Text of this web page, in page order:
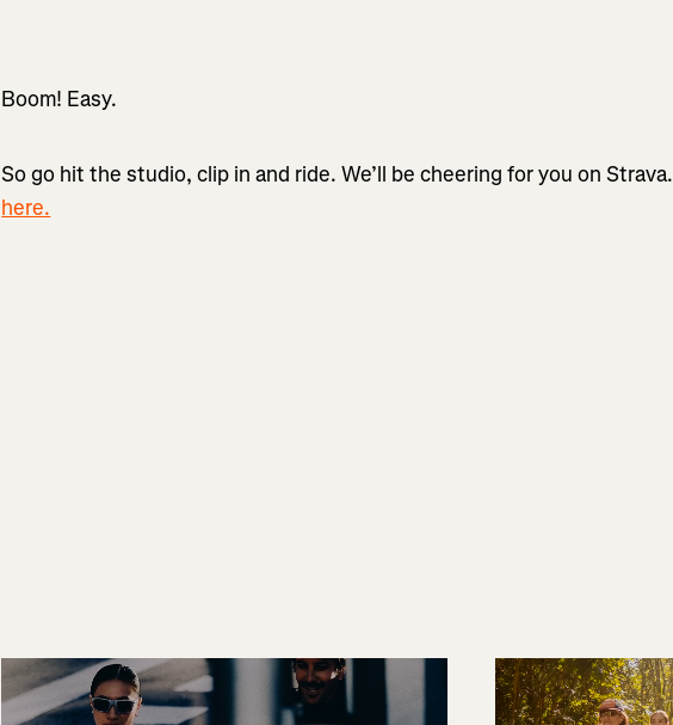
Boom! Easy.
So go hit the studio, clip in and ride. We’ll be cheering for you on Strava.
here.